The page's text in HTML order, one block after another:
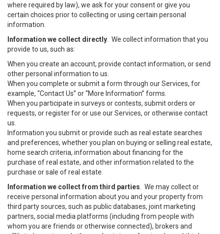
where required by law), we ask for your consent or give you
certain choices prior to collecting or using certain personal
information.
Information we collect directly . We collect information that you
provide to us, such as:
When you create an account, provide contact information, or send
other personal information to us.
When you complete or submit a form through our Services, for
example, “Contact Us” or “More Information” forms.
When you participate in surveys or contests, submit orders or
requests, or register for or use our Services, or otherwise contact
us.
Information you submit or provide such as real estate searches
and preferences, whether you plan on buying or selling real estate,
home search criteria, information about financing for the
purchase of real estate, and other information related to the
purchase or sale of real estate.
Information we collect from third parties . We may collect or
receive personal information about you and your property from
third party sources, such as public databases, joint marketing
partners, social media platforms (including from people with
whom you are friends or otherwise connected), brokers and